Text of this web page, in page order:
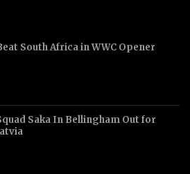
South Africa in WWC Opener
Saka In Bellingham Out for